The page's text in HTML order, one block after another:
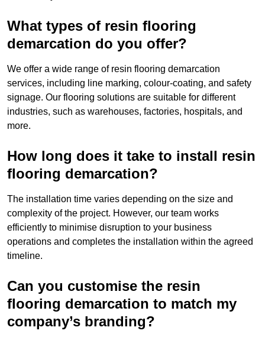
What types of resin flooring
demarcation do you offer?
We offer a wide range of resin flooring demarcation
services, including line marking, colour-coating, and safety
signage. Our flooring solutions are suitable for different
industries, such as warehouses, factories, hospitals, and
more.
How long does it take to install resin
flooring demarcation?
The installation time varies depending on the size and
complexity of the project. However, our team works
efficiently to minimise disruption to your business
operations and completes the installation within the agreed
timeline.
Can you customise the resin
flooring demarcation to match my
company’s branding?